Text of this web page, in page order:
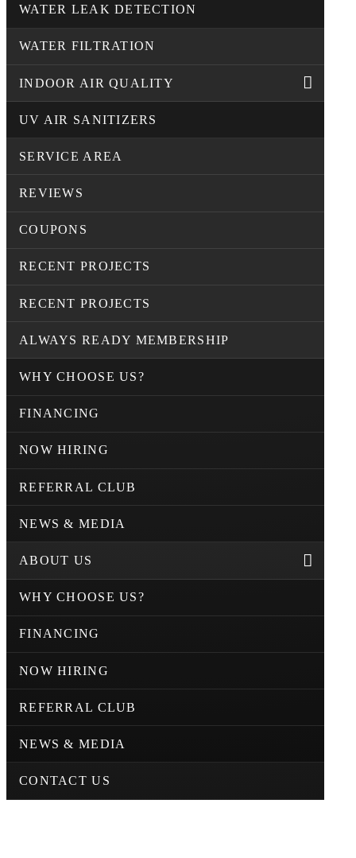
WATER LEAK DETECTION
WATER FILTRATION
INDOOR AIR QUALITY
UV AIR SANITIZERS
SERVICE AREA
REVIEWS
COUPONS
RECENT PROJECTS
RECENT PROJECTS
ALWAYS READY MEMBERSHIP
WHY CHOOSE US?
FINANCING
NOW HIRING
REFERRAL CLUB
NEWS & MEDIA
ABOUT US
WHY CHOOSE US?
FINANCING
NOW HIRING
REFERRAL CLUB
NEWS & MEDIA
CONTACT US